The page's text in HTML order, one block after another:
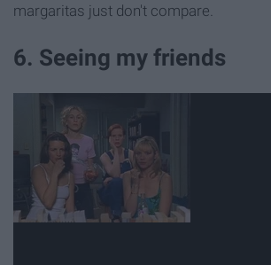
margaritas just don't compare.
6. Seeing my friends